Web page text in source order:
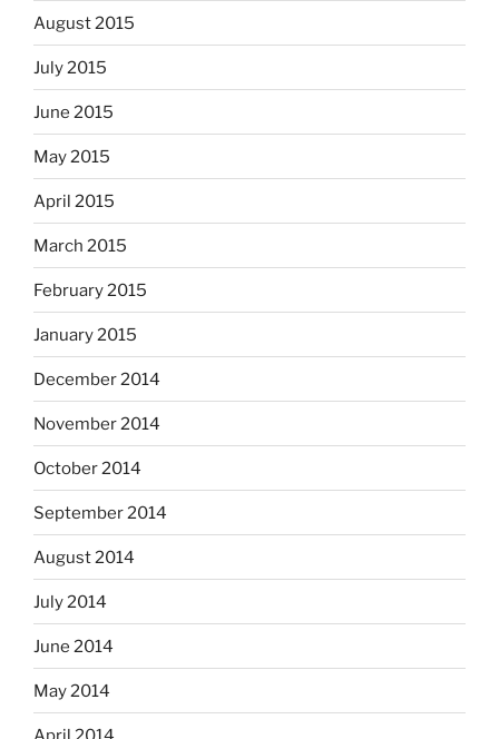
August 2015
July 2015
June 2015
May 2015
April 2015
March 2015
February 2015
January 2015
December 2014
November 2014
October 2014
September 2014
August 2014
July 2014
June 2014
May 2014